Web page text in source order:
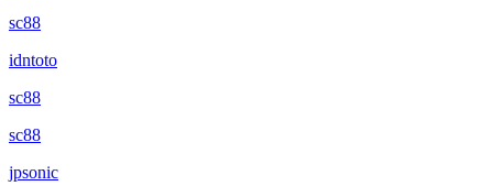
sc88
idntoto
sc88
sc88
jpsonic